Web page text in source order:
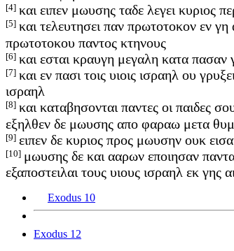
[4] και ειπεν μωυσης ταδε λεγει κυριος
[5] και τελευτησει παν πρωτοτοκον εν
πρωτοτοκου παντος κτηνους
[6] και εσται κραυγη μεγαλη κατα πασαν
[7] και εν πασι τοις υιοις ισραηλ ου
ισραηλ
[8] και καταβησονται παντες οι παιδες
εξηλθεν δε μωυσης απο φαραω μετα
[9] ειπεν δε κυριος προς μωυσην ουκ
[10] μωυσης δε και ααρων εποιησαν
εξαποστειλαι τους υιους ισραηλ εκ γης
Exodus 10
Exodus 12